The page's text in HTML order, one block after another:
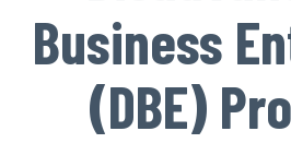
Business
(DBE)